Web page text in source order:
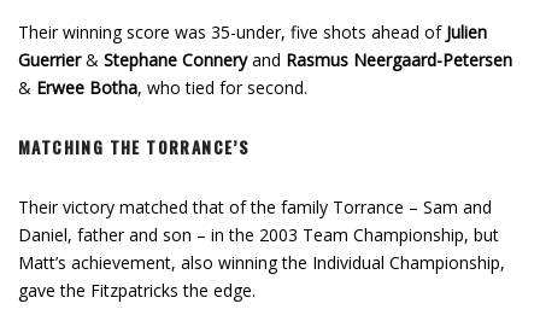
Their winning score was 35-under, five shots ahead of Julien
Guerrier& Stephane Conneryand Rasmus Neergaard-Petersen
& Erwee Botha, who tied for second.
MATCHING THE TORRANCE’S
Their victory matched that of the family Torrance – Sam and
Daniel, father and son – in the 2003 Team Championship, but
Matt’s achievement, also winning the Individual Championship,
gave the Fitzpatricks the edge.